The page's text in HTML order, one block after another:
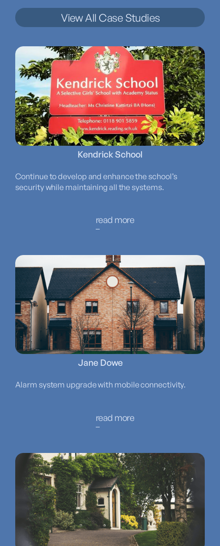
View All Case Studies
Kendrick School
Continue to develop and enhance the school’s
security while maintaining all the systems.
read more
Jane Dowe
Alarm system upgrade with mobile connectivity.
read more